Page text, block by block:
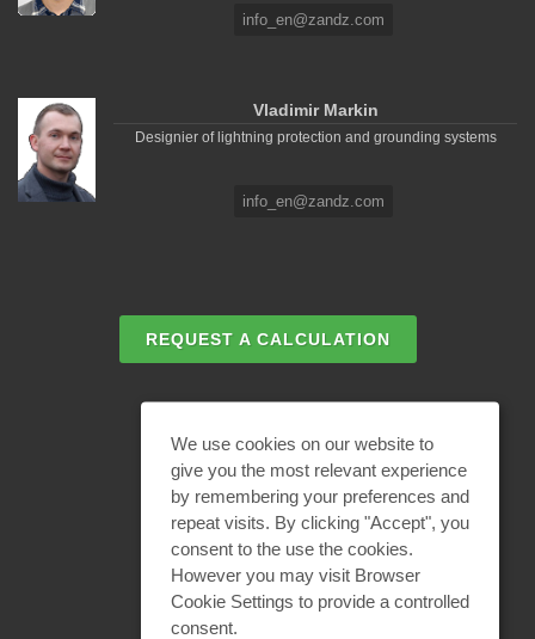
info_en@zandz.com
Vladimir Markin
Designier of lightning protection and grounding systems
info_en@zandz.com
REQUEST A CALCULATION
BECOME A PARTNER
We use cookies on our website to
give you the most relevant experience
by remembering your preferences and
repeat visits. By clicking "Accept", you
consent to the use the cookies.
However you may visit Browser
Cookie Settings to provide a controlled
consent.